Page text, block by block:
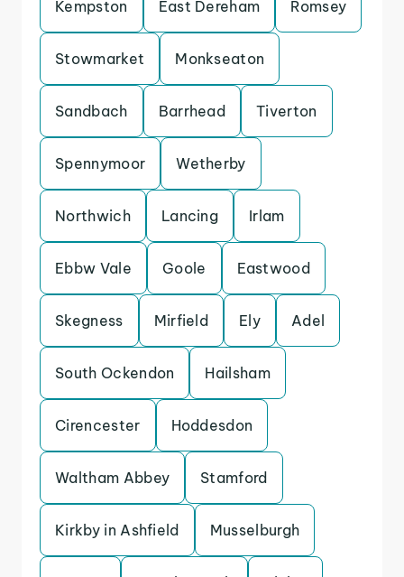
Kempston East Dereham Romsey
Stowmarket Monkseaton
Sandbach Barrhead Tiverton
Spennymoor Wetherby
Northwich Lancing Irlam
Ebbw Vale Goole Eastwood
Skegness Mirfield Ely Adel
South Ockendon Hailsham
Cirencester Hoddesdon
Waltham Abbey Stamford
Kirkby in Ashfield Musselburgh